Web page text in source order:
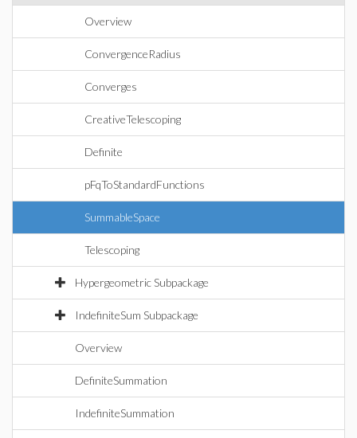
Overview
ConvergenceRadius
Converges
CreativeTelescoping
Definite
pFqToStandardFunctions
SummableSpace
Telescoping
Hypergeometric Subpackage
IndefiniteSum Subpackage
Overview
DefiniteSummation
IndefiniteSummation